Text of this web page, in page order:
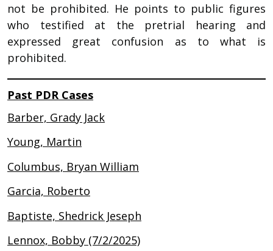
not be prohibited. He points to public figures
who testified at the pretrial hearing and
expressed great confusion as to what is
prohibited.
Past PDR Cases
Barber, Grady Jack
Young, Martin
Columbus, Bryan William
Garcia, Roberto
Baptiste, Shedrick Jeseph
Lennox, Bobby (7/2/2025)